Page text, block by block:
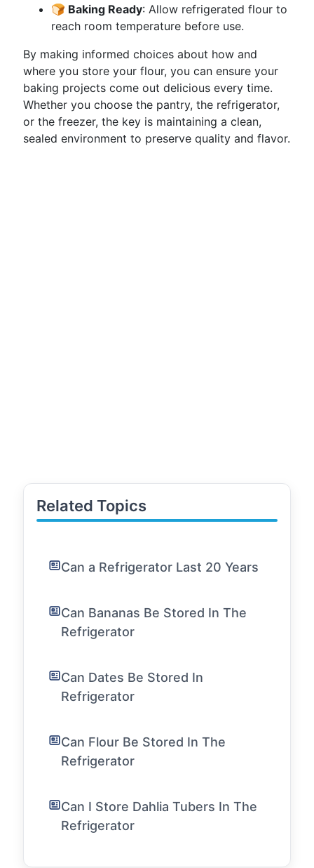
🍞 Baking Ready: Allow refrigerated flour to
reach room temperature before use.
By making informed choices about how and
where you store your flour, you can ensure your
baking projects come out delicious every time.
Whether you choose the pantry, the refrigerator,
or the freezer, the key is maintaining a clean,
sealed environment to preserve quality and flavor.
Related Topics
Can a Refrigerator Last 20 Years
Can Bananas Be Stored In The
Refrigerator
Can Dates Be Stored In
Refrigerator
Can Flour Be Stored In The
Refrigerator
Can I Store Dahlia Tubers In The
Refrigerator